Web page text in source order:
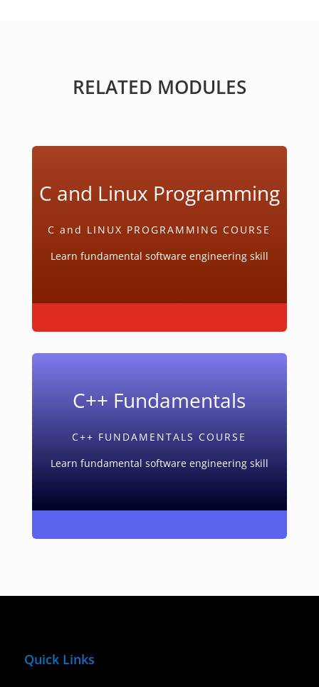
RELATED MODULES
C and Linux Programming
C and LINUX PROGRAMMING COURSE
Learn fundamental software engineering skill
C++ Fundamentals
C++ FUNDAMENTALS COURSE
Learn fundamental software engineering skill
Quick Links